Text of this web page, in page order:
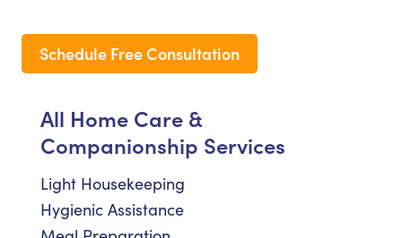
Schedule Free Consultation
All Home Care &
Companionship Services
Light Housekeeping
Hygienic Assistance